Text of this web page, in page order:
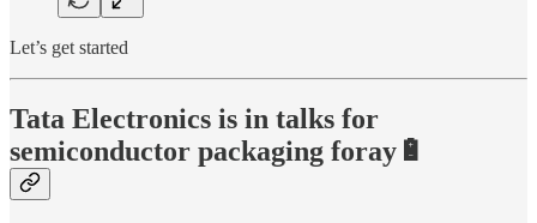
Let’s get started
Tata Electronics is in talks for
semiconductor packaging foray🔋